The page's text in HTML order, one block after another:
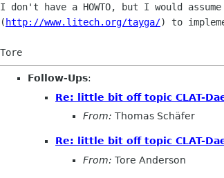
I don't have a HOWTO, but I would
( http://www.litech.org/tayga/) to
Follow-Ups:
Re: little bit off topic CLAT-
From: Thomas Schäfer
Re: little bit off topic CLAT-
From: Tore Anderson